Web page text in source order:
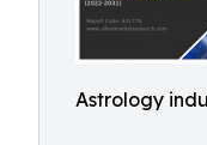
Astrology